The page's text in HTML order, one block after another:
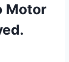
Motor